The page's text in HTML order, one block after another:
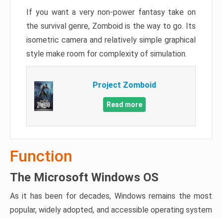
If you want a very non-power fantasy take on
the survival genre, Zomboid is the way to go. Its
isometric camera and relatively simple graphical
style make room for complexity of simulation.
Project Zomboid
Read more
Function
The Microsoft Windows OS
As it has been for decades, Windows remains the most
popular, widely adopted, and accessible operating system